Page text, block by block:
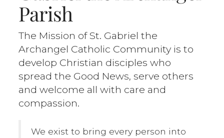
Parish
The Mission of St. Gabriel the
Archangel Catholic Community is to
develop Christian disciples who
spread the Good News, serve others
and welcome all with care and
compassion.
We exist to bring every person into